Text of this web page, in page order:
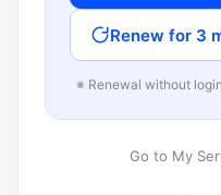
Renew for 3
※ Renewal without
Go to My